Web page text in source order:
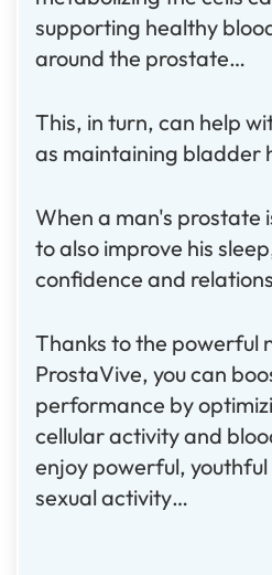
supporting healthy
around the prostate…
This, in turn, can help
as maintaining bladder
When a man's prostate
to also improve his
confidence and
Thanks to the powerful
ProstaVive, you can
performance by
cellular activity and
enjoy powerful,
sexual activity…